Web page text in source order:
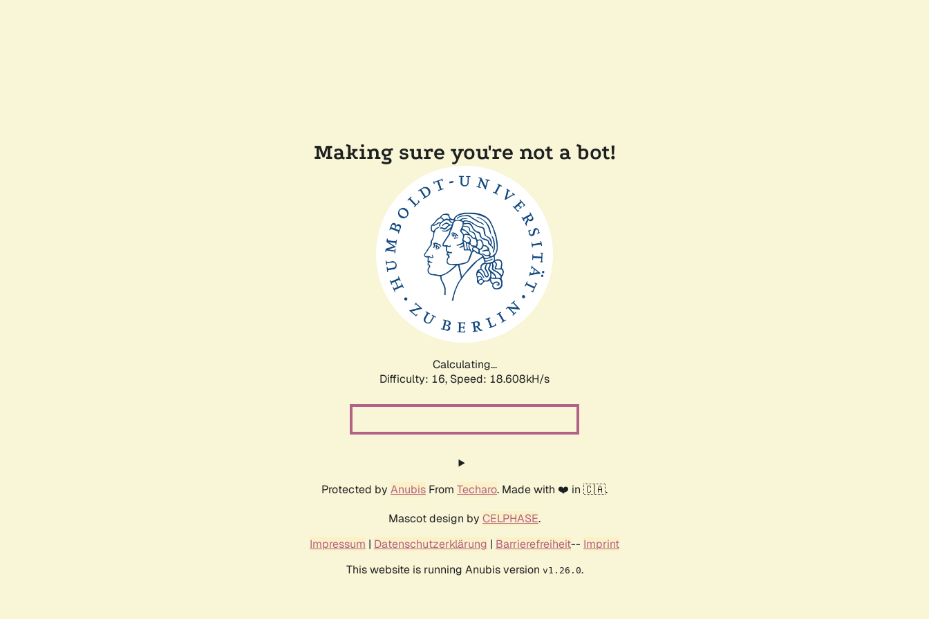
Making sure you're not a bot!
Calculating...
Difficulty: 16, Speed: 18.608kH/s
Protected by Anubis From Techaro. Made with ❤️ in 🇨🇦.
Mascot design by CELPHASE.
Impressum | Datenschutzerklärung | Barrierefreiheit-- Imprint
This website is running Anubis version v1.26.0.